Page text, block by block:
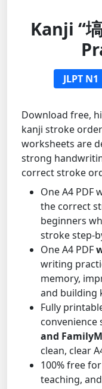
Kanji “
JLPT N1
Download free,
kanji stroke
worksheets are
strong
correct stroke
One A4 PDF
the correct
beginners
stroke step-
One A4 PDF
writing
memory,
and building
Fully
convenience
and
clean, clear
100% free
teaching,